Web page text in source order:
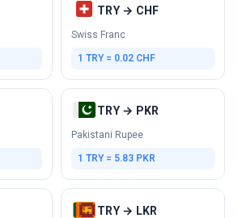
TRY → CHF
Swiss Franc
1 TRY = 0.02 CHF
TRY → PKR
Pakistani Rupee
1 TRY = 5.83 PKR
TRY → LKR